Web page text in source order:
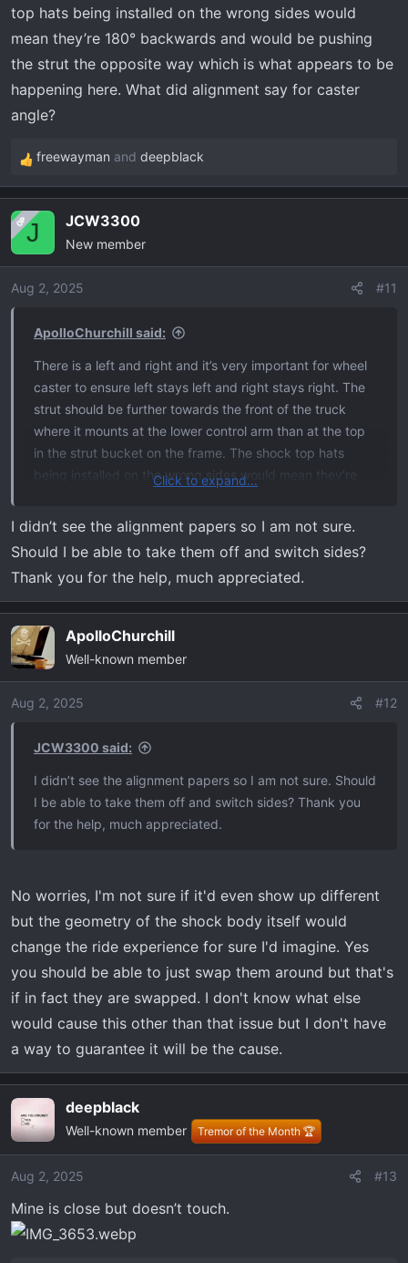
top hats being installed on the wrong sides would
mean they’re 180° backwards and would be pushing
the strut the opposite way which is what appears to be
happening here. What did alignment say for caster
angle?
R
e
c
i
o
freewayman and deepblack
OPJ JCW3300
New member
Aug 2, 2025 #11
ApolloChurchill said:
There is a left and right and it’s very important for wheel
caster to ensure left stays left and right stays right. The
strut should be further towards the front of the truck
where it mounts at the lower control arm than at the top
in the strut bucket on the frame. The shock top hats
being installed on the wrong sides would mean they’re
opposite way which is what appears to be happening
here. What did alignment say for caster angle?
Click to expand...
I didn’t see the alignment papers so I am not sure.
Should I be able to take them off and switch sides?
Thank you for the help, much appreciated.
ApolloChurchill
Well-known member
Aug 2, 2025 #12
JCW3300 said:
I didn’t see the alignment papers so I am not sure. Should
I be able to take them off and switch sides? Thank you
for the help, much appreciated.
No worries, I'm not sure if it'd even show up different
but the geometry of the shock body itself would
change the ride experience for sure I'd imagine. Yes
you should be able to just swap them around but that's
if in fact they are swapped. I don't know what else
would cause this other than that issue but I don't have
a way to guarantee it will be the cause.
deepblack
Well-known member Tremor of the Month 🏆
Aug 2, 2025 #13
Mine is close but doesn’t touch.